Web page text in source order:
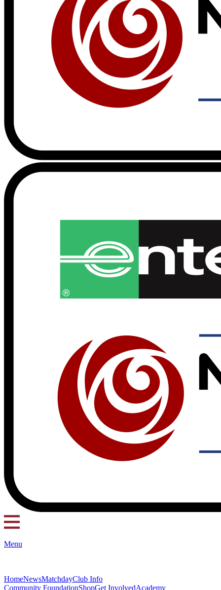
Menu
HomeNewsMatchdayClub Info
Community FoundationShopGet InvolvedAcademy